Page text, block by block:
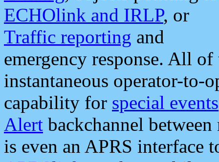
ECHOlink and IRLP, or
Traffic reporting and
emergency response. All
instantaneous operator-to-
capability for special events
Alert backchannel
is even an APRS interface